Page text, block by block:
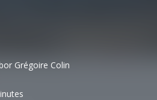
Grégoire Colin